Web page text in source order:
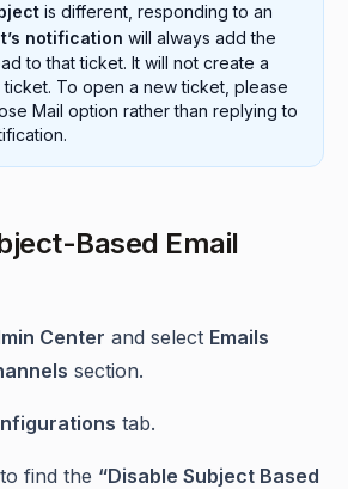
is different, responding to an
notification will always add the
to that ticket. It will not create a
To open a new ticket, please
Mail option rather than replying to
Based Email
Center and select Emails
section.
tab.
find the “Disable Subject Based